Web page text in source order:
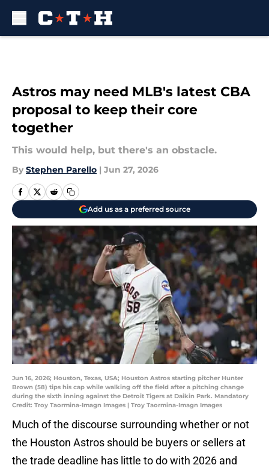
Astros may need MLB's latest CBA
proposal to keep their core
together
This would help, but there's an obstacle.
By Stephen Parello | Jun 27, 2026
Add us as a preferred source
Jun 16, 2026; Houston, Texas, USA; Houston Astros starting pitcher Hunter
Brown (58) tips his cap while walking off the field after a pitching change
during the sixth inning against the Detroit Tigers at Daikin Park. Mandatory
Credit: Troy Taormina-Imagn Images | Troy Taormina-Imagn Images
Much of the discourse surrounding whether or not
the Houston Astros should be buyers or sellers at
the trade deadline has little to do with 2026 and